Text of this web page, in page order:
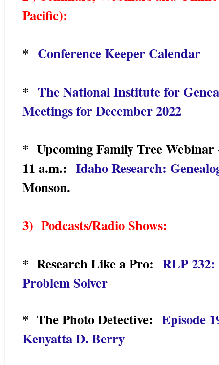
Pacific):
* Conference Keeper Calendar
* The National Institute for
Meetings for December 2022
* Upcoming Family Tree Webinar
11 a.m.: Idaho Research:
Monson.
3) Podcasts/Radio Shows:
* Research Like a Pro: RLP 232:
Problem Solver
* The Photo Detective: Episode
Kenyatta D. Berry